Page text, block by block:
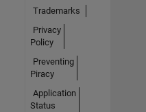
Trademarks
Privacy
Policy
Preventing
Piracy
Application
Status